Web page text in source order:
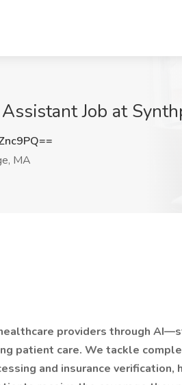
Job at
MA
providers through
patient care. We tackle
and insurance verification,